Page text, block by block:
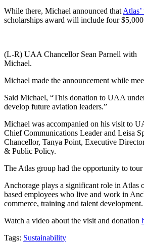
While there, Michael announced that
scholarships award will include four
(L-R) UAA Chancellor Sean Parnell with
Michael.
Michael made the announcement while
Said Michael, “This donation to UAA
develop future aviation leaders.”
Michael was accompanied on his visit to
Chief Communications Leader and Leisa
Chancellor, Tanya Point, Executive
& Public Policy.
The Atlas group had the opportunity to
Anchorage plays a significant role in Atlas
based employees who live and work in
commerce, training and talent development.
Watch a video about the visit and donation
Tags: Sustainability